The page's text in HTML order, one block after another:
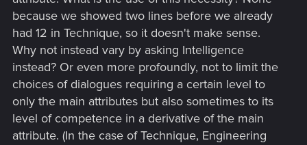
because we showed two lines before we already
had 12 in Technique, so it doesn't make sense.
Why not instead vary by asking Intelligence
instead? Or even more profoundly, not to limit the
choices of dialogues requiring a certain level to
only the main attributes but also sometimes to its
level of competence in a derivative of the main
attribute. (In the case of Technique, Engineering